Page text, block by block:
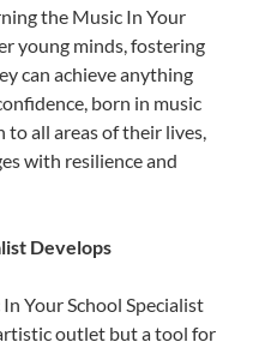
the Music In Your
young minds, fostering
can achieve anything
born in music
to all areas of their lives,
with resilience and
Develops
Your School Specialist
outlet but a tool for